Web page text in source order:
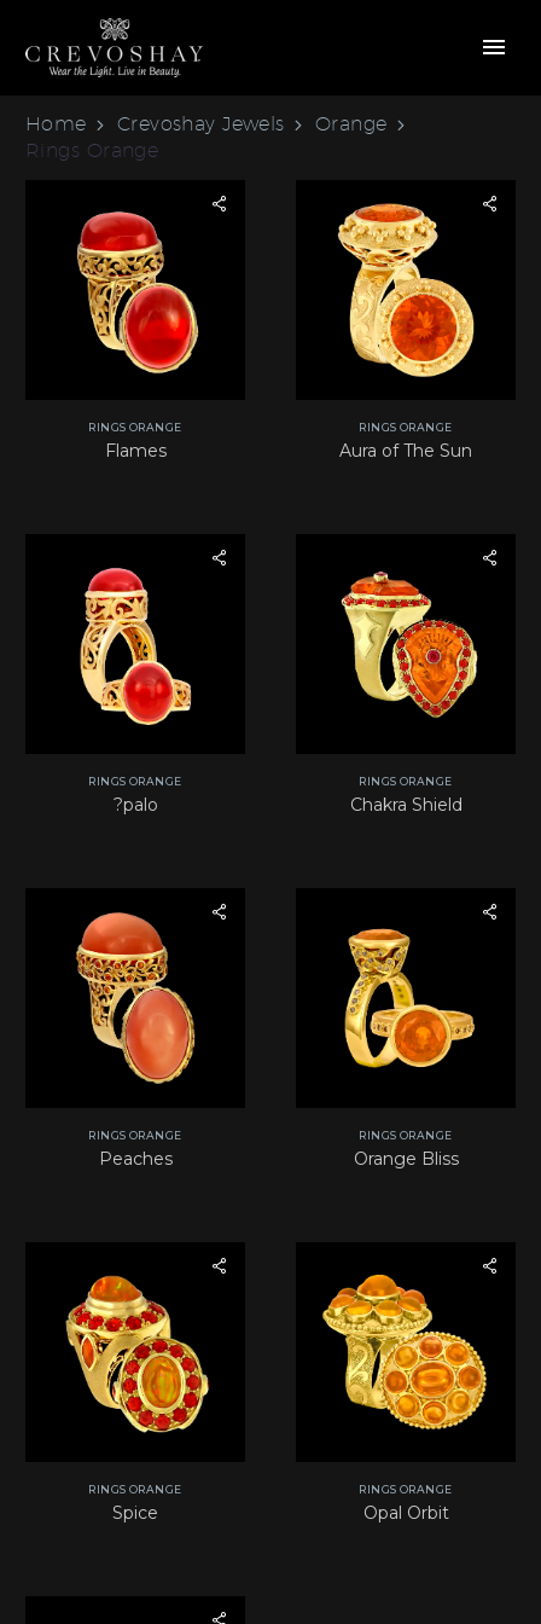
Home Crevoshay Jewels
Orange
Rings Orange
RINGS ORANGE
Flames
RINGS ORANGE
Aura of The Sun
RINGS ORANGE
?palo
RINGS ORANGE
Chakra Shield
RINGS ORANGE
Peaches
RINGS ORANGE
Orange Bliss
RINGS ORANGE
Spice
RINGS ORANGE
Opal Orbit